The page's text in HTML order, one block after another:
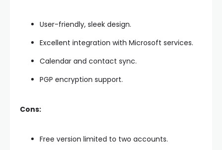
User-friendly, sleek design.
Excellent integration with Microsoft services.
Calendar and contact sync.
PGP encryption support.
Cons:
Free version limited to two accounts.